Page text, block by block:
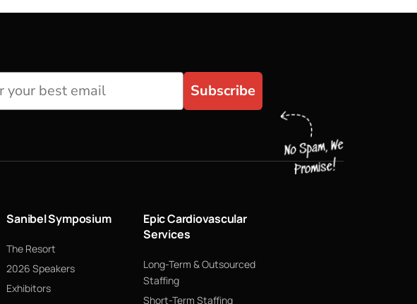
Subscribe
Sanibel Symposium
The Resort
2026 Speakers
Exhibitors
Epic Cardiovascular
Services
Long-Term & Outsourced
Staffing
Short-Term Staffing